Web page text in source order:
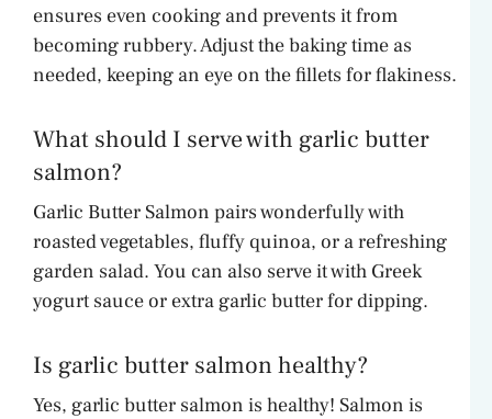
ensures even cooking and prevents it from
becoming rubbery. Adjust the baking time as
needed, keeping an eye on the fillets for flakiness.
What should I serve with garlic butter
salmon?
Garlic Butter Salmon pairs wonderfully with
roasted vegetables, fluffy quinoa, or a refreshing
garden salad. You can also serve it with Greek
yogurt sauce or extra garlic butter for dipping.
Is garlic butter salmon healthy?
Yes, garlic butter salmon is healthy! Salmon is